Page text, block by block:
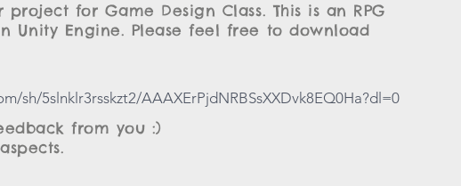
for Game Design Class. This is an RPG
Unity Engine. Please feel free to download
from you :)
sh/5slnklr3rsskzt2/AAAXErPjdNRBSsXXDvk8EQ0Ha?dl=0